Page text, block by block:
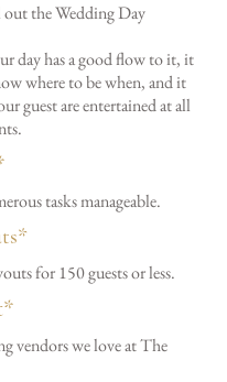
the Wedding Day
day has a good flow to it, it
where to be when, and it
guest are entertained at all
tasks manageable.
for 150 guests or less.
vendors we love at The